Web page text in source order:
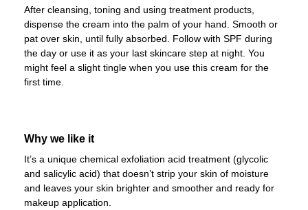
After cleansing, toning and using treatment products,
dispense the cream into the palm of your hand. Smooth or
pat over skin, until fully absorbed. Follow with SPF during
the day or use it as your last skincare step at night. You
might feel a slight tingle when you use this cream for the
first time.
Why we like it
It’s a unique chemical exfoliation acid treatment (glycolic
and salicylic acid) that doesn’t strip your skin of moisture
and leaves your skin brighter and smoother and ready for
makeup application.